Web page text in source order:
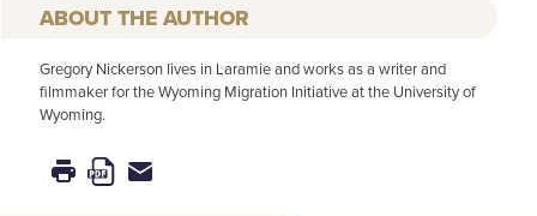
AUTHOR
Gregory Nickerson lives in Laramie and works as a writer and
filmmaker for the Wyoming Migration Initiative at the University of
Wyoming.